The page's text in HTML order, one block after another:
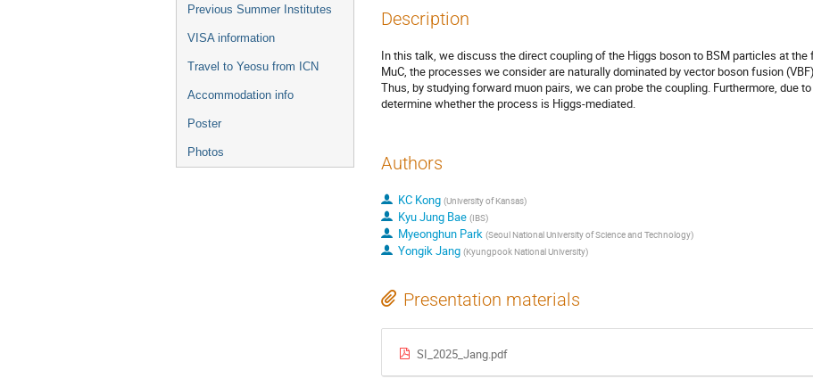
Previous Summer Institutes
VISA information
Travel to Yeosu from ICN
Accommodation info
Poster
Photos
Description
In this talk, we discuss the direct coupling of the Higgs boson to BSM particles at the
MuC, the processes we consider are naturally dominated by vector boson fusion
Thus, by studying forward muon pairs, we can probe the coupling. Furthermore, due
determine whether the process is Higgs-mediated.
Authors
KC Kong (University of Kansas)
Kyu Jung Bae (IBS)
Myeonghun Park (Seoul National University of Science and Technology)
Yongik Jang (Kyungpook National University)
Presentation materials
SI_2025_Jang.pdf